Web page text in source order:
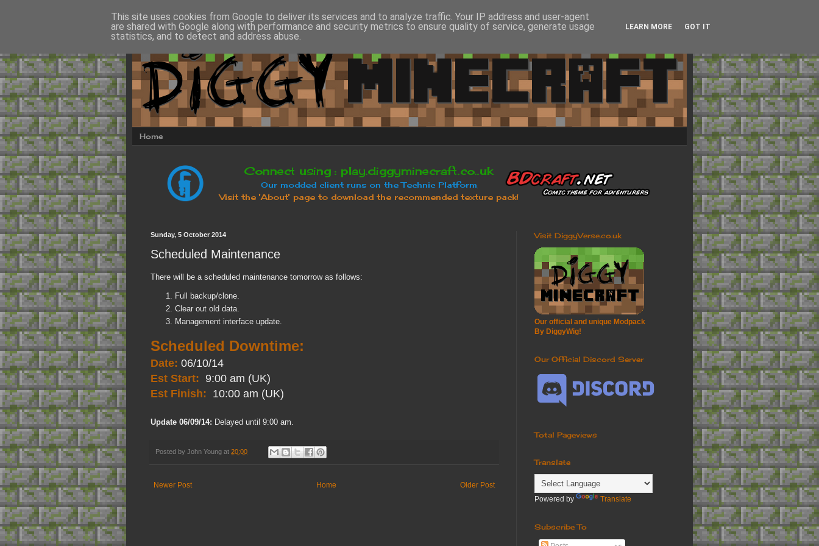
Home
Sunday, 5 October 2014
Scheduled Maintenance
There will be a scheduled maintenance tomorrow as follows:
Full backup/clone.
Clear out old data.
Management interface update.
Scheduled Downtime:
Date: 06/10/14
Est Start: 9:00 am (UK)
Est Finish: 10:00 am (UK)
Update 06/09/14: Delayed until 9:00 am.
Posted by John Young at 20:00
Newer Post Older Post
Home
Visit DiggyVerse.co.uk
Our official and unique Modpack
By DiggyWig!
Our Official Discord Server
Total Pageviews
Translate
Powered by Translate
Subscribe To
This site uses cookies from Google to deliver its services and to analyze traffic. Your IP address and user-agent
are shared with Google along with performance and security metrics to ensure quality of service, generate usage
statistics, and to detect and address abuse.
LEARN MORE GOT IT